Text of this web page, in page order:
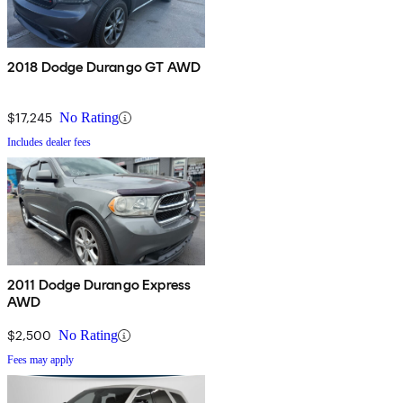
2018 Dodge Durango GT AWD
$17,245 No Rating
Includes dealer fees
2011 Dodge Durango Express
AWD
$2,500 No Rating
Fees may apply